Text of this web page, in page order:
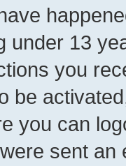
under 13
you
be
you can
sent